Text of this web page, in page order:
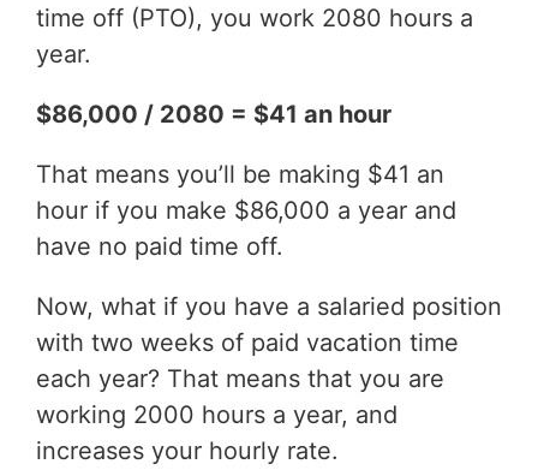
time off (PTO), you work 2080 hours a
year.
$86,000 / 2080 = $41 an hour
That means you’ll be making $41 an
hour if you make $86,000 a year and
have no paid time off.
Now, what if you have a salaried position
with two weeks of paid vacation time
each year? That means that you are
working 2000 hours a year, and
increases your hourly rate.